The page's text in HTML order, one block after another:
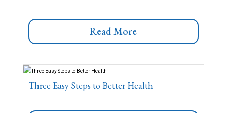
Read More
Three Easy Steps to Better Health